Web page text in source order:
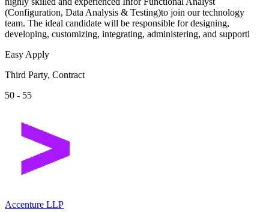
(Configuration, Data Analysis & Testing)to join our technology
team. The ideal candidate will be responsible for designing,
developing, customizing, integrating, administering, and supporti
Easy Apply
Third Party, Contract
50 - 55
Accenture LLP